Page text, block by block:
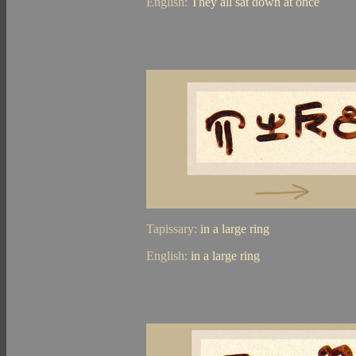
Tapissary: in a large ring
English: in a large ring